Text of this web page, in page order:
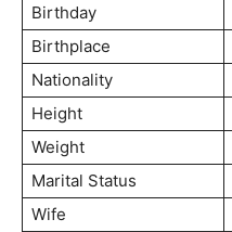
Birthday
Birthplace
Nationality
Height
Weight
Marital Status
Wife